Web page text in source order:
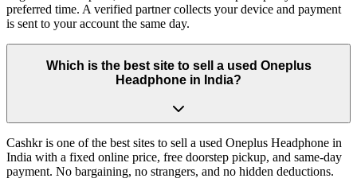
preferred time. A verified partner collects your device and payment
is sent to your account the same day.
Which is the best site to sell a used Oneplus
Headphone in India?
Cashkr is one of the best sites to sell a used Oneplus Headphone in
India with a fixed online price, free doorstep pickup, and same-day
payment. No bargaining, no strangers, and no hidden deductions.